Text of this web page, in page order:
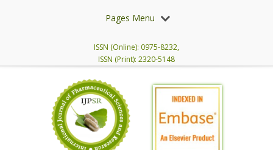
Pages Menu
ISSN (Online): 0975-8232,
ISSN (Print): 2320-5148